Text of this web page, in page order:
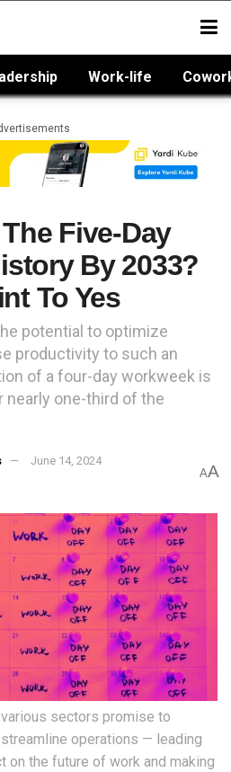
Work-life
Five-Day
By 2033?
To Yes
potential to optimize
productivity to such an
of a four-day workweek is
one-third of the
June 14, 2024
AA
sectors promise to
operations ­— leading
on the future of work and making